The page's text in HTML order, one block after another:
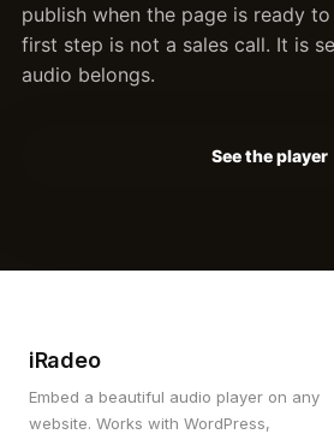
publish when the page is ready
first step is not a sales call. It is
audio belongs.
See the player
iRadeo
Embed a beautiful audio player on any
website. Works with WordPress,